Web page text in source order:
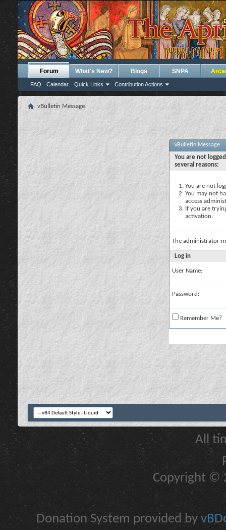
Forum
FAQ Calendar Quick Links Contribution Actions
What's New? Blogs SNPA
vBulletin Message
vBulletin Message
You are not
several reasons:
You are not
You may not
access
If you are
activation.
The administrator
Log in
User Name:
Password:
Remember Me?
All
Copyright ©
Donation System provided by